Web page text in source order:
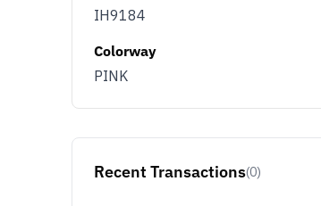
IH9184
Colorway
PINK
Recent Transactions(0)